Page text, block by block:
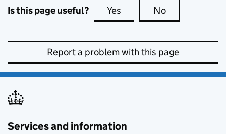
Is this page useful? Yes this page is useful
No
Report a problem with this page
Services and information